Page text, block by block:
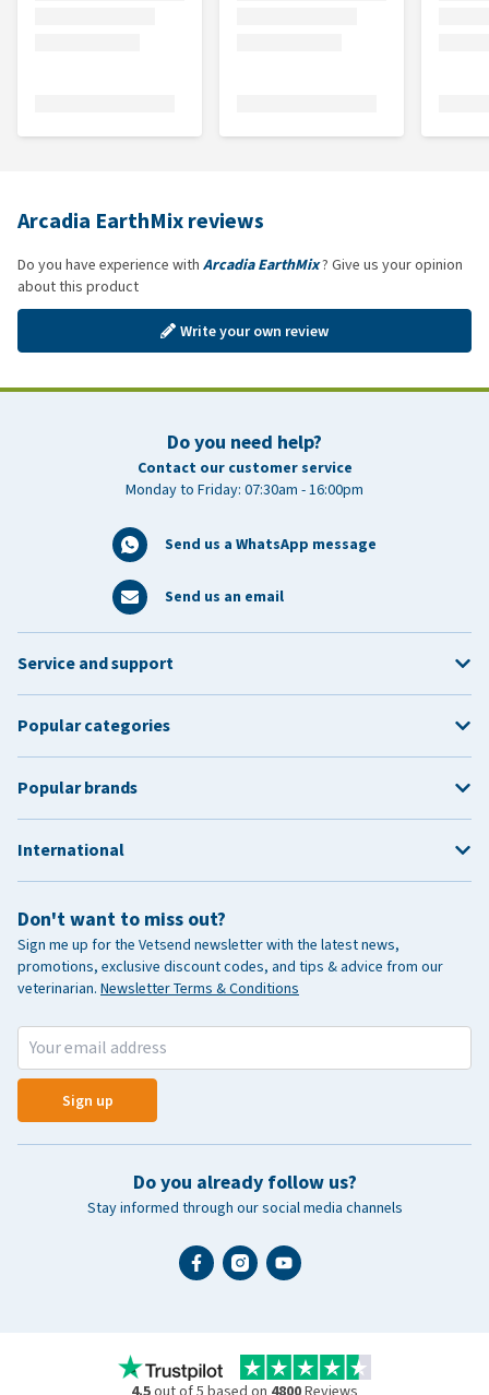
Arcadia EarthMix reviews
Do you have experience with Arcadia EarthMix? Give us your opinion
about this product
Write your own review
Do you need help?
Contact our customer service
Monday to Friday: 07:30am - 16:00pm
Send us a WhatsApp message
Send us an email
Don't want to miss out?
Sign me up for the Vetsend newsletter with the latest news,
promotions, exclusive discount codes, and tips & advice from our
veterinarian. Newsletter Terms & Conditions
Sign up
Do you already follow us?
Stay informed through our social media channels
Service and support
Popular categories
Popular brands
International